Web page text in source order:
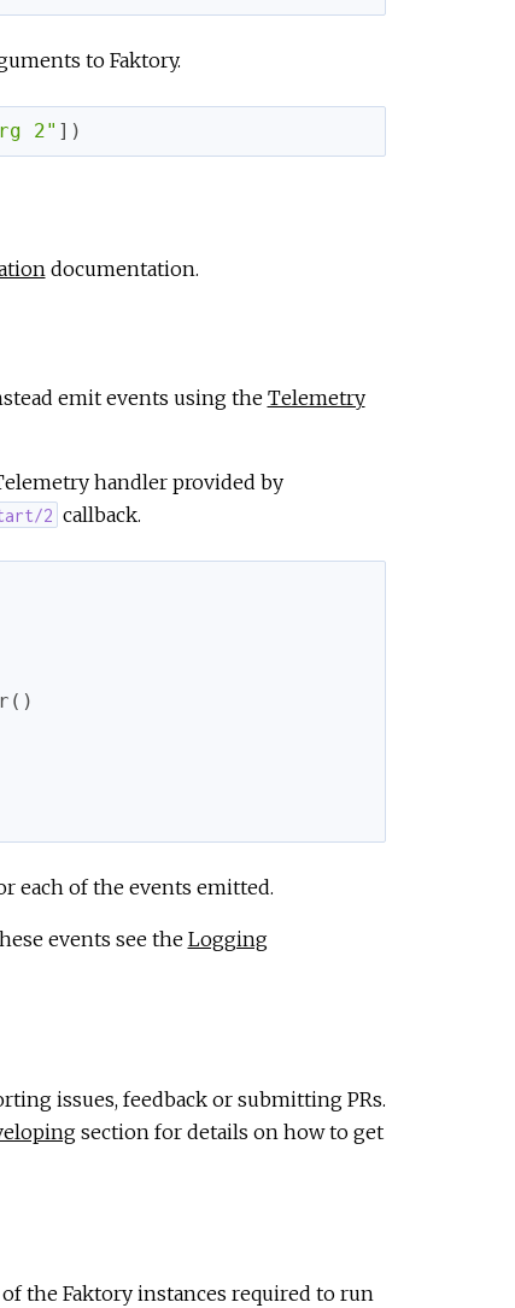
to Faktory.
2" ] )
documentation.
emit events using the Telemetry
handler provided by
2 callback.
( )
each of the events emitted.
events see the Logging
issues, feedback or submitting PRs.
section for details on how to get
the Faktory instances required to run